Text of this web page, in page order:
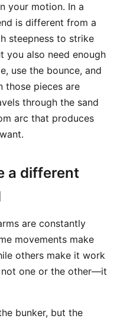
your motion. In a
is different from a
steepness to strike
you also need enough
use the bounce, and
those pieces are
through the sand
arc that produces
a different
are constantly
movements make
others make it work
not one or the other—it
bunker, but the